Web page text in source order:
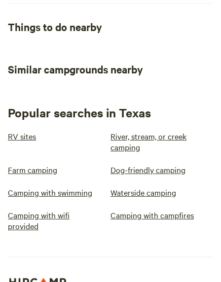
Things to do nearby
Similar campgrounds nearby
Popular searches in Texas
RV sites
River, stream, or creek
camping
Farm camping Dog-friendly camping
Camping with swimming Waterside camping
Camping with wifi
provided
Camping with campfires